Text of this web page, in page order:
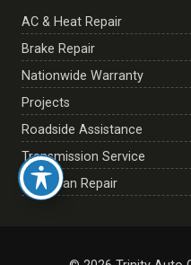
AC & Heat Repair
Brake Repair
Nationwide Warranty
Projects
Roadside Assistance
Transmission Service
European Repair